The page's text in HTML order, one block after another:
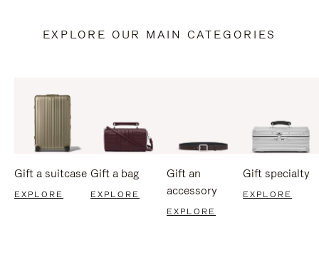
EXPLORE OUR MAIN CATEGORIES
Gift a suitcase
EXPLORE
Gift a bag
EXPLORE
Gift an
accessory
EXPLORE
Gift specialty
EXPLORE